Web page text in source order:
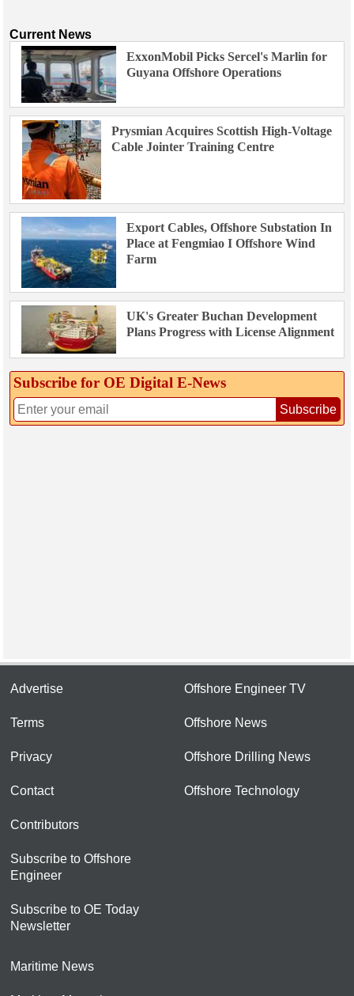
Current News
ExxonMobil Picks Sercel's Marlin for
Guyana Offshore Operations
Prysmian Acquires Scottish High-Voltage
Cable Jointer Training Centre
Export Cables, Offshore Substation In
Place at Fengmiao I Offshore Wind
Farm
UK's Greater Buchan Development
Plans Progress with License Alignment
Subscribe for OE Digital E‑News
Subscribe
Advertise
Terms
Privacy
Contact
Contributors
Subscribe to Offshore
Engineer
Subscribe to OE Today
Newsletter
Offshore Engineer TV
Offshore News
Offshore Drilling News
Offshore Technology
Maritime News